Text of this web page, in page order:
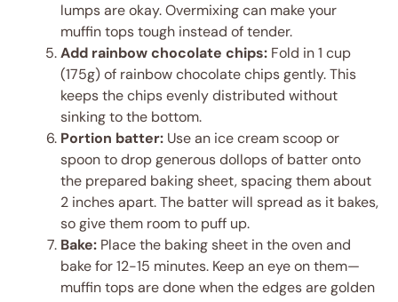
lumps are okay. Overmixing can make your
muffin tops tough instead of tender.
Add rainbow chocolate chips: Fold in 1 cup
(175g) of rainbow chocolate chips gently. This
keeps the chips evenly distributed without
sinking to the bottom.
Portion batter: Use an ice cream scoop or
spoon to drop generous dollops of batter onto
the prepared baking sheet, spacing them about
2 inches apart. The batter will spread as it bakes,
so give them room to puff up.
Bake: Place the baking sheet in the oven and
bake for 12-15 minutes. Keep an eye on them—
muffin tops are done when the edges are golden